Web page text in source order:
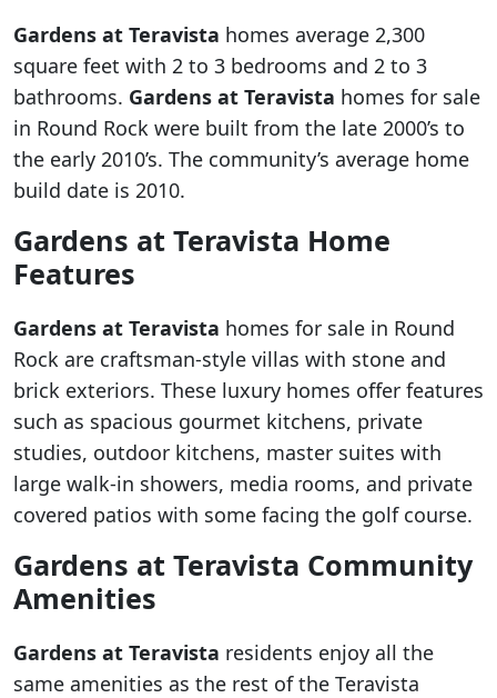
Gardens at Teravista homes average 2,300
square feet with 2 to 3 bedrooms and 2 to 3
bathrooms. Gardens at Teravista homes for sale
in Round Rock were built from the late 2000’s to
the early 2010’s. The community’s average home
build date is 2010.
Gardens at Teravista Home
Features
Gardens at Teravista homes for sale in Round
Rock are craftsman-style villas with stone and
brick exteriors. These luxury homes offer features
such as spacious gourmet kitchens, private
studies, outdoor kitchens, master suites with
large walk-in showers, media rooms, and private
covered patios with some facing the golf course.
Gardens at Teravista Community
Amenities
Gardens at Teravista residents enjoy all the
same amenities as the rest of the Teravista